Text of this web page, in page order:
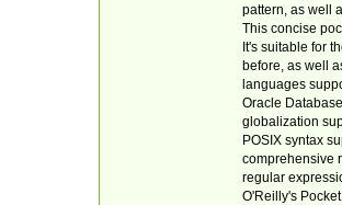
pattern, as well
This concise
It's suitable for
before, as well
languages
Oracle
globalization
POSIX syntax
comprehensive
regular
O'Reilly's